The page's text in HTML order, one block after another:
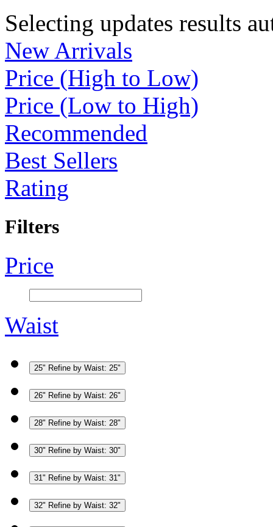
Selecting updates results
New Arrivals
Price (High to Low)
Price (Low to High)
Recommended
Best Sellers
Rating
Filters
Price
Waist
25" Refine by Waist: 25"
26" Refine by Waist: 26"
28" Refine by Waist: 28"
30" Refine by Waist: 30"
31" Refine by Waist: 31"
32" Refine by Waist: 32"